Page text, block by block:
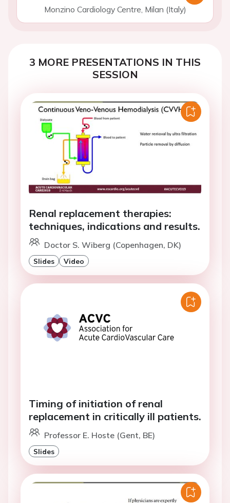
Monzino Cardiology Centre, Milan (Italy)
3 MORE PRESENTATIONS IN THIS
SESSION
Renal replacement therapies:
techniques, indications and results.
Doctor S. Wiberg (Copenhagen, DK)
Slides Video
Timing of initiation of renal
replacement in critically ill patients.
Professor E. Hoste (Gent, BE)
Slides